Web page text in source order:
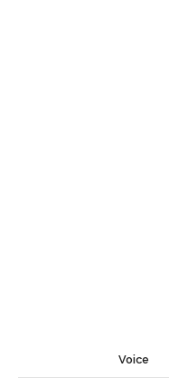
Voice